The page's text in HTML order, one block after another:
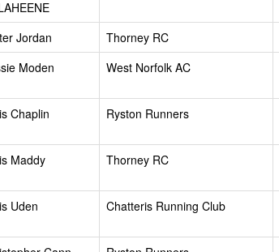
Jordan
Thorney RC
Moden
West Norfolk AC
Chaplin
Ryston Runners
Maddy
Thorney RC
Uden
Chatteris Running Club